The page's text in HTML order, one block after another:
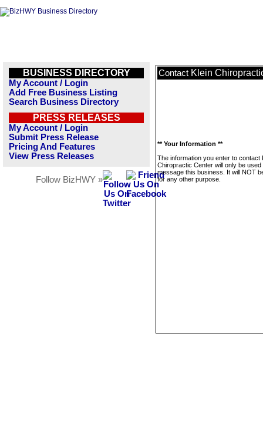
BUSINESS DIRECTORY
My Account / Login
Add Free Business Listing
Search Business Directory
PRESS RELEASES
My Account / Login
Submit Press Release
Pricing And Features
View Press Releases
Follow BizHWY »
Contact Klein
** Your Information **
The information you enter to contact
Chiropractic Center will only be used
message this business. It will NOT
for any other purpose.